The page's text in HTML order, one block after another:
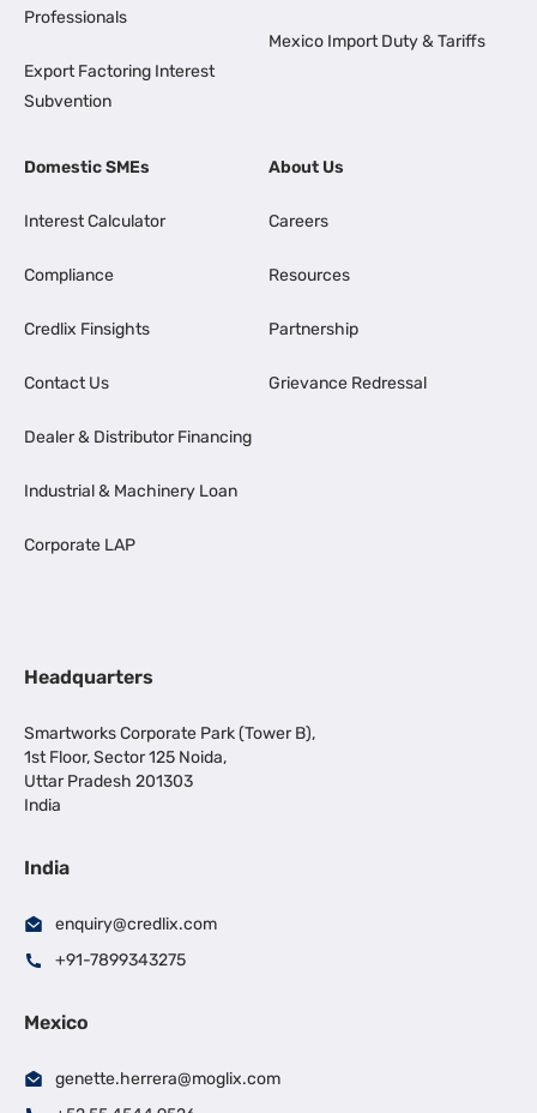
Professionals
Export Factoring Interest
Subvention
Mexico Import Duty & Tariffs
Domestic SMEs
Interest Calculator
Compliance
Credlix Finsights
Contact Us
Dealer & Distributor Financing
Industrial & Machinery Loan
Corporate LAP
About Us
Careers
Resources
Partnership
Grievance Redressal
Headquarters
Smartworks Corporate Park (Tower B),
1st Floor, Sector 125 Noida,
Uttar Pradesh 201303
India
India
enquiry@credlix.com
+91-7899343275
Mexico
genette.herrera@moglix.com